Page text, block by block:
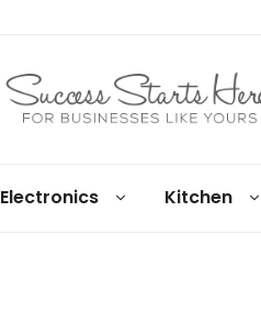
Electronics Kitchen